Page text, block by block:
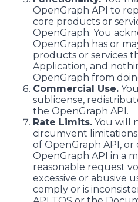
OpenGraph API to
core products or
OpenGraph. You
OpenGraph has or
products or services
Application, and
OpenGraph from
Commercial Use.
sublicense,
the OpenGraph API.
Rate Limits. You will
circumvent limitations
of OpenGraph API,
OpenGraph API in a
reasonable request
excessive or abusive
comply or is